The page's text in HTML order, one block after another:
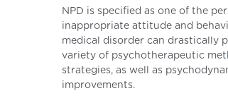
NPD is specified as one of the
inappropriate attitude and
medical disorder can drastically
variety of psychotherapeutic
strategies, as well as
improvements.